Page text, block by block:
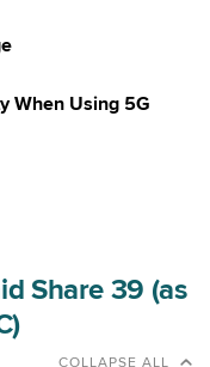
When Using 5G
Share 39 (as
COLLAPSE ALL